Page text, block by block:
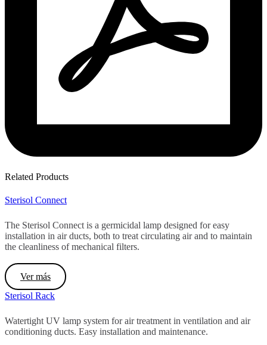
Related Products
Sterisol Connect
The Sterisol Connect is a germicidal lamp designed for easy
installation in air ducts, both to treat circulating air and to maintain
the cleanliness of mechanical filters.
Ver más
Sterisol Rack
Watertight UV lamp system for air treatment in ventilation and air
conditioning ducts. Easy installation and maintenance.